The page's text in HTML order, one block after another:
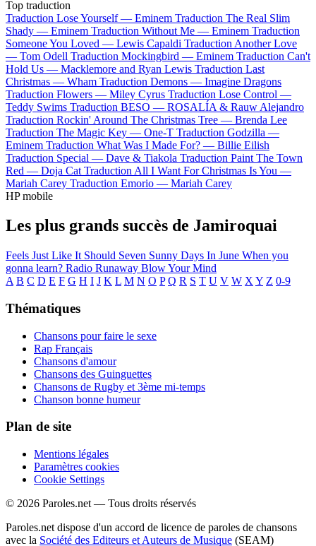
Top traduction
Traduction Lose Yourself — Eminem Traduction The Real Slim
Shady — Eminem Traduction Without Me — Eminem Traduction
Someone You Loved — Lewis Capaldi Traduction Another Love
— Tom Odell Traduction Mockingbird — Eminem Traduction Can't
Hold Us — Macklemore and Ryan Lewis Traduction Last
Christmas — Wham Traduction Demons — Imagine Dragons
Traduction Flowers — Miley Cyrus Traduction Lose Control —
Teddy Swims Traduction BESO — ROSALÍA & Rauw Alejandro
Traduction Rockin' Around The Christmas Tree — Brenda Lee
Traduction The Magic Key — One-T Traduction Godzilla —
Eminem Traduction What Was I Made For? — Billie Eilish
Traduction Special — Dave & Tiakola Traduction Paint The Town
Red — Doja Cat Traduction All I Want For Christmas Is You —
Mariah Carey Traduction Emorio — Mariah Carey
HP mobile
Les plus grands succès de Jamiroquai
Feels Just Like It Should Seven Sunny Days In June When you
gonna learn? Radio Runaway Blow Your Mind
A B C D E F G H I J K L M N O P Q R S T U V W X Y Z 0-9
Thématiques
Chansons pour faire le sexe
Rap Français
Chansons d'amour
Chansons des Guinguettes
Chansons de Rugby et 3ème mi-temps
Chanson bonne humeur
Plan de site
Mentions légales
Paramètres cookies
Cookie Settings
© 2026 Paroles.net — Tous droits réservés
Paroles.net dispose d'un accord de licence de paroles de chansons
avec la Société des Editeurs et Auteurs de Musique (SEAM)